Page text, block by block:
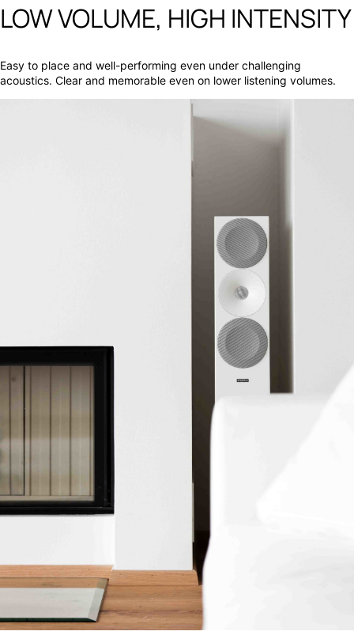
LOW VOLUME, HIGH INTENSITY
Easy to place and well-performing even under challenging
acoustics. Clear and memorable even on lower listening volumes.